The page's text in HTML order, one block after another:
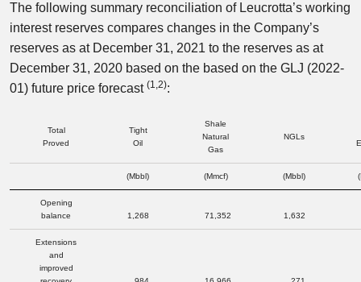
The following summary reconciliation of Leucrotta’s working
interest reserves compares changes in the Company’s
reserves as at December 31, 2021 to the reserves as at
December 31, 2020 based on the based on the GLJ (2022-
01) future price forecast (1,2):
Total
Proved
Tight
Oil
Shale
Natural
Gas
NGLs
(Mbbl) (Mmcf) (Mbbl)
Opening
balance
1,268 71,352 1,632
Extensions
and
improved